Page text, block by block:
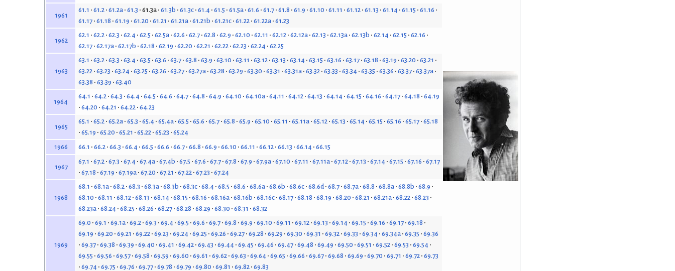
1961
61.1 61.2 61.2a 61.3 61.3a 61.3b 61.3c 61.4 61.5 61.5a 61.6 61.7 61.8 61.9 61.10 61.11 61.12 61.13 61.14 61.15 61.16
61.17 61.18 61.19 61.20 61.21 61.21a 61.21b 61.21c 61.22 61.22a 61.23
1962
62.1 62.2 62.3 62.4 62.5 62.5a 62.6 62.7 62.8 62.9 62.10 62.11 62.12 62.12a 62.13 62.13a 62.13b 62.14 62.15 62.16
62.17 62.17a 62.17b 62.18 62.19 62.20 62.21 62.22 62.23 62.24 62.25
1963
63.1 63.2 63.3 63.4 63.5 63.6 63.7 63.8 63.9 63.10 63.11 63.12 63.13 63.14 63.15 63.16 63.17 63.18 63.19 63.20 63.21
63.22 63.23 63.24 63.25 63.26 63.27 63.27a 63.28 63.29 63.30 63.31 63.31a 63.32 63.33 63.34 63.35 63.36 63.37 63.37a
63.38 63.39 63.40
1964
64.1 64.2 64.3 64.4 64.5 64.6 64.7 64.8 64.9 64.10 64.10a 64.11 64.12 64.13 64.14 64.15 64.16 64.17 64.18 64.19
64.20 64.21 64.22 64.23
1965
65.1 65.2 65.2a 65.3 65.4 65.4a 65.5 65.6 65.7 65.8 65.9 65.10 65.11 65.11a 65.12 65.13 65.14 65.15 65.16 65.17 65.18
65.19 65.20 65.21 65.22 65.23 65.24
1966
66.1 66.2 66.3 66.4 66.5 66.6 66.7 66.8 66.9 66.10 66.11 66.12 66.13 66.14 66.15
1967
67.1 67.2 67.3 67.4 67.4a 67.4b 67.5 67.6 67.7 67.8 67.9 67.9a 67.10 67.11 67.11a 67.12 67.13 67.14 67.15 67.16 67.17
67.18 67.19 67.19a 67.20 67.21 67.22 67.23 67.24
1968
68.1 68.1a 68.2 68.3 68.3a 68.3b 68.3c 68.4 68.5 68.6 68.6a 68.6b 68.6c 68.6d 68.7 68.7a 68.8 68.8a 68.8b 68.9
68.10 68.11 68.12 68.13 68.14 68.15 68.16 68.16a 68.16b 68.16c 68.17 68.18 68.19 68.20 68.21 68.21a 68.22 68.23
68.23a 68.24 68.25 68.26 68.27 68.28 68.29 68.30 68.31 68.32
1969
69.0 69.1 69.1a 69.2 69.3 69.4 69.5 69.6 69.7 69.8 69.9 69.10 69.11 69.12 69.13 69.14 69.15 69.16 69.17 69.18
69.19 69.20 69.21 69.22 69.23 69.24 69.25 69.26 69.27 69.28 69.29 69.30 69.31 69.32 69.33 69.34 69.34a 69.35 69.36
69.37 69.38 69.39 69.40 69.41 69.42 69.43 69.44 69.45 69.46 69.47 69.48 69.49 69.50 69.51 69.52 69.53 69.54
69.55 69.56 69.57 69.58 69.59 69.60 69.61 69.62 69.63 69.64 69.65 69.66 69.67 69.68 69.69 69.70 69.71 69.72 69.73
69.74 69.75 69.76 69.77 69.78 69.79 69.80 69.81 69.82 69.83